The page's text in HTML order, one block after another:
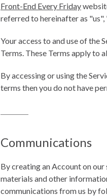
Front-End Every Friday
referred to hereinafter as "us",
Your access to and use of the
Terms. These Terms apply to
By accessing or using the
terms then you do not have
Communications
By creating an Account on
materials and other
communications from us by